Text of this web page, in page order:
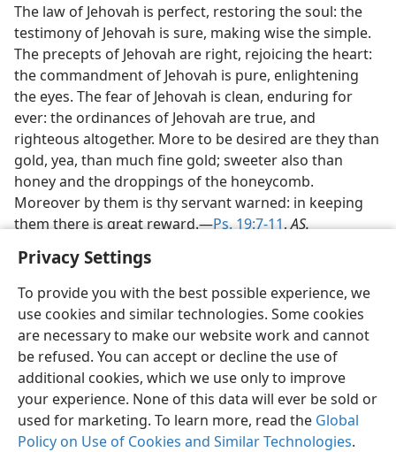
Privacy Settings
To provide you with the best possible experience, we
use cookies and similar technologies. Some cookies
are necessary to make our website work and cannot
be refused. You can accept or decline the use of
additional cookies, which we use only to improve
your experience. None of this data will ever be sold or
used for marketing. To learn more, read the Global
Policy on Use of Cookies and Similar Technologies.
The law of Jehovah is perfect, restoring the soul: the
testimony of Jehovah is sure, making wise the simple.
The precepts of Jehovah are right, rejoicing the heart:
the commandment of Jehovah is pure, enlightening
the eyes. The fear of Jehovah is clean, enduring for
ever: the ordinances of Jehovah are true, and
righteous altogether. More to be desired are they than
gold, yea, than much fine gold; sweeter also than
honey and the droppings of the honeycomb.
Moreover by them is thy servant warned: in keeping
them there is great reward.—Ps. 19:7-11,AS.